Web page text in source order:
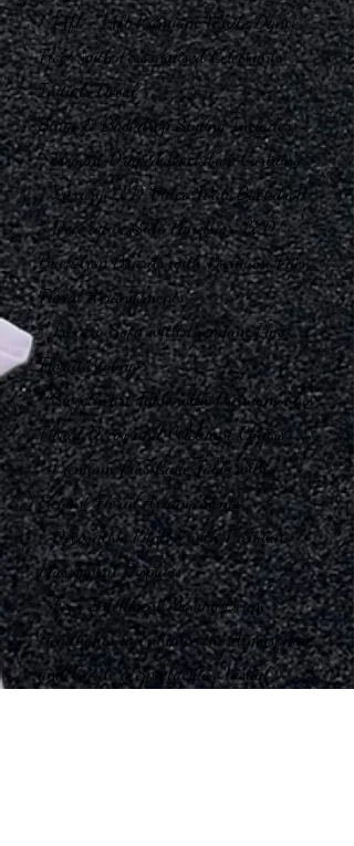
* 14ft × 14ft Premium White Dance
Floor with Personalised Celebrants’
Initials Decal
Stage & Backdrop Styling Includes
* Elegant Draped Backdrop Curtains
* Luxury LED Video Wall Backdrop
* Decorative Side Panels or LED
Backdrop Boards with Premium Plus
Floral Arrangements
* Luxury Sofa with Premium Plus
Floral Styling
* Sweetheart Table with Premium Plus
Floral Décor and Celebrant Chairs
* Premium Plus Cake Table with
Elegant Floral Arrangements
* Decorative Plinths with Premium
Plus Floral Displays
* Four Intelligent Moving Beam
Headlights to Enhance the Atmosphere
and Create a Spectacular Visual